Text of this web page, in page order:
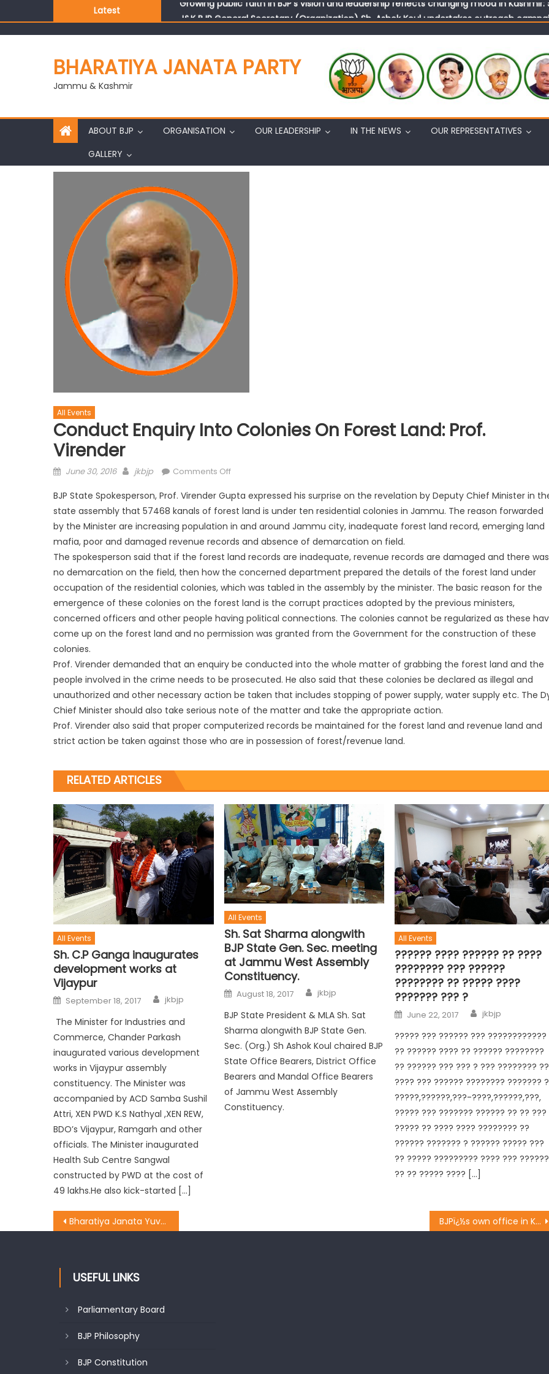
Latest
J&K BJP General Secretary (Organization) Sh. Ashok Koul undertakes outreach
BHARATIYA JANATA PARTY
Jammu & Kashmir
ABOUT BJP ORGANISATION OUR LEADERSHIP IN THE NEWS
OUR REPRESENTATIVES
GALLERY
All Events
Conduct Enquiry Into Colonies On Forest Land: Prof.
Virender
June 30, 2016 jkbjp Comments Off
BJP State Spokesperson, Prof. Virender Gupta expressed his surprise on the revelation by Deputy Chief Minister in
state assembly that 57468 kanals of forest land is under ten residential colonies in Jammu. The reason forwarded
by the Minister are increasing population in and around Jammu city, inadequate forest land record, emerging land
mafia, poor and damaged revenue records and absence of demarcation on field.
The spokesperson said that if the forest land records are inadequate, revenue records are damaged and there was
no demarcation on the field, then how the concerned department prepared the details of the forest land under
occupation of the residential colonies, which was tabled in the assembly by the minister. The basic reason for the
emergence of these colonies on the forest land is the corrupt practices adopted by the previous ministers,
concerned officers and other people having political connections. The colonies cannot be regularized as these
come up on the forest land and no permission was granted from the Government for the construction of these
colonies.
Prof. Virender demanded that an enquiry be conducted into the whole matter of grabbing the forest land and the
people involved in the crime needs to be prosecuted. He also said that these colonies be declared as illegal and
unauthorized and other necessary action be taken that includes stopping of power supply, water supply etc. The
Chief Minister should also take serious note of the matter and take the appropriate action.
Prof. Virender also said that proper computerized records be maintained for the forest land and revenue land and
strict action be taken against those who are in possession of forest/revenue land.
RELATED ARTICLES
All Events
Sh. C.P Ganga inaugurates
development works at
Vijaypur
September 18, 2017 jkbjp
The Minister for Industries and
Commerce, Chander Parkash
inaugurated various development
works in Vijaypur assembly
constituency. The Minister was
accompanied by ACD Samba Sushil
Attri, XEN PWD K.S Nathyal ,XEN REW,
BDO’s Vijaypur, Ramgarh and other
officials. The Minister inaugurated
Health Sub Centre Sangwal
constructed by PWD at the cost of
49 lakhs.He also kick-started […]
All Events
Sh. Sat Sharma alongwith
BJP State Gen. Sec. meeting
at Jammu West Assembly
Constituency.
August 18, 2017 jkbjp
BJP State President & MLA Sh. Sat
Sharma alongwith BJP State Gen.
Sec. (Org.) Sh Ashok Koul chaired BJP
State Office Bearers, District Office
Bearers and Mandal Office Bearers
of Jammu West Assembly
Constituency.
All Events
?????? ???? ?????? ?? ????
???????? ??? ??????
???????? ?? ????? ????
??????? ??? ?
June 22, 2017 jkbjp
????? ??? ?????? ??? ????????????
?? ?????? ???? ?? ?????? ????????
?? ?????? ??? ??? ? ??? ???????? ??
???? ??? ?????? ???????? ???????
?????,??????,???-????,??????,???,
????? ??? ??????? ?????? ?? ?? ???
????? ?? ???? ???? ???????? ??
?????? ??????? ? ?????? ????? ???
?? ????? ????????? ???? ???
?? ?? ????? ???? […]
Bharatiya Janata Yuva Morcha State President Dr. Suresh Ajay Magotra reached Bakori(Kotranka) in District Rajouri BJPï¿½s own office in Kashmir soon: Kapahi
USEFUL LINKS
Parliamentary Board
BJP Philosophy
BJP Constitution